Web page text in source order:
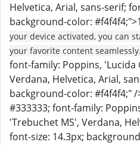
Helvetica, Arial, sans-serif;
background-color:
your device activated, you can
your favorite content seamlessly.
font-family: Poppins, 'Lucida
Verdana, Helvetica, Arial,
background-color: #f4f4f4;"
#333333; font-family:
'Trebuchet MS', Verdana,
font-size: 14.3px;